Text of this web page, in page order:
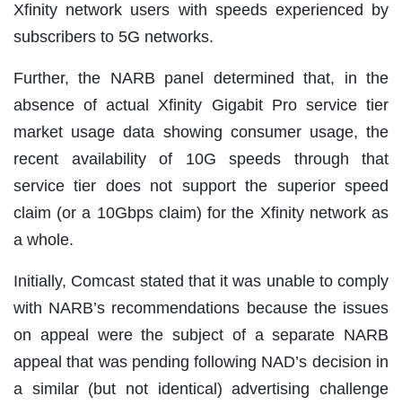
Xfinity network users with speeds experienced by
subscribers to 5G networks.
Further, the NARB panel determined that, in the
absence of actual Xfinity Gigabit Pro service tier
market usage data showing consumer usage, the
recent availability of 10G speeds through that
service tier does not support the superior speed
claim (or a 10Gbps claim) for the Xfinity network as
a whole.
Initially, Comcast stated that it was unable to comply
with NARB’s recommendations because the issues
on appeal were the subject of a separate NARB
appeal that was pending following NAD’s decision in
a similar (but not identical) advertising challenge